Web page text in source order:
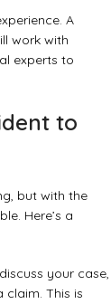
A
work with
experts to
to
but with the
Here’s a
your case,
claim. This is